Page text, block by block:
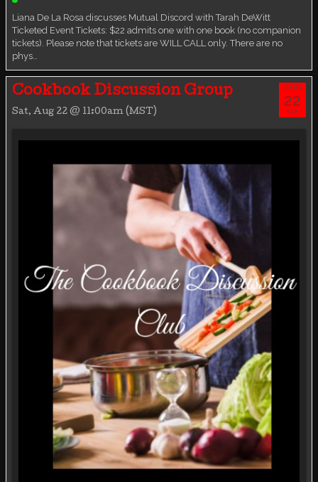
Liana De La Rosa discusses Mutual Discord with Tarah DeWitt
Ticketed Event Tickets: $22 admits one with one book (no companion
tickets). Please note that tickets are WILL CALL only. There are no
phys…
Cookbook Discussion Group
Sat, Aug 22 @ 11:00am (MST)
AUG
22
SAT